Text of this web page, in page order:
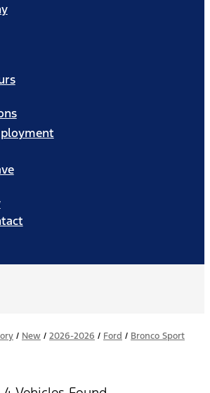
/ New / 2026-2026 / Ford / Bronco Sport